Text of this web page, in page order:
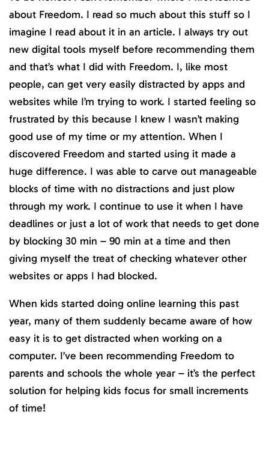
about Freedom. I read so much about this stuff so I
imagine I read about it in an article. I always try out
new digital tools myself before recommending them
and that’s what I did with Freedom. I, like most
people, can get very easily distracted by apps and
websites while I’m trying to work. I started feeling so
frustrated by this because I knew I wasn’t making
good use of my time or my attention. When I
discovered Freedom and started using it made a
huge difference. I was able to carve out manageable
blocks of time with no distractions and just plow
through my work. I continue to use it when I have
deadlines or just a lot of work that needs to get done
by blocking 30 min – 90 min at a time and then
giving myself the treat of checking whatever other
websites or apps I had blocked.
When kids started doing online learning this past
year, many of them suddenly became aware of how
easy it is to get distracted when working on a
computer. I’ve been recommending Freedom to
parents and schools the whole year – it’s the perfect
solution for helping kids focus for small increments
of time!